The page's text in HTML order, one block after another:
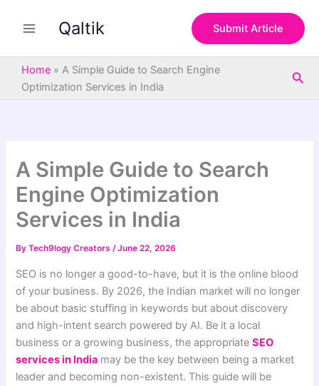
Qaltik Submit Article
Home » A Simple Guide to Search Engine
Optimization Services in India
A Simple Guide to Search
Engine Optimization
Services in India
ByTech9logy Creators/June 22, 2026
SEO is no longer a good-to-have, but it is the online blood
of your business. By 2026, the Indian market will no longer
be about basic stuffing in keywords but about discovery
and high-intent search powered by AI. Be it a local
business or a growing business, the appropriateSEO
services in India may be the key between being a market
leader and becoming non-existent. This guide will be